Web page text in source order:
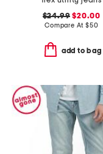
$24.99 $20.00
Compare At $50
add to bag